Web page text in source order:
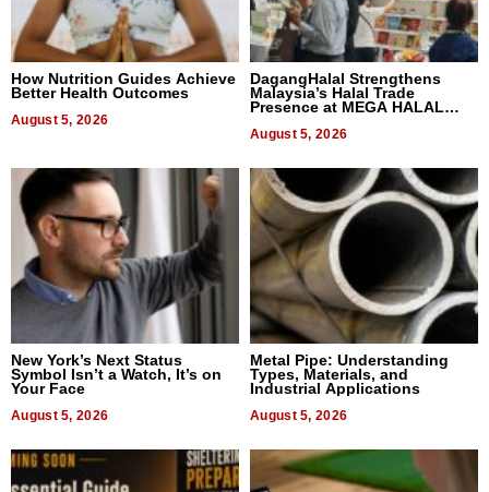
How Nutrition Guides Achieve
Better Health Outcomes
August 5, 2026
DagangHalal Strengthens
Malaysia’s Halal Trade
Presence at MEGA HALAL
August 5, 2026
New York’s Next Status
Symbol Isn’t a Watch, It’s on
Your Face
August 5, 2026
Metal Pipe: Understanding
Types, Materials, and
Industrial Applications
August 5, 2026